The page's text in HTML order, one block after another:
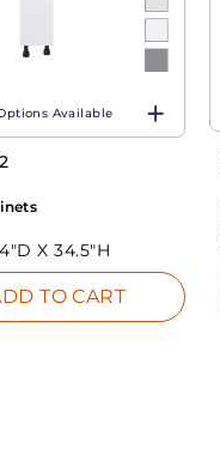
Available
X34.5"H
TO CART